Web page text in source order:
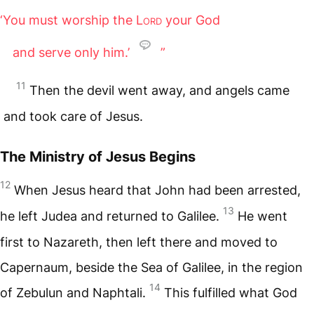
‘You must worship the Lord your God
and serve only him.’ ”
11 Then the devil went away, and angels came
and took care of Jesus.
The Ministry of Jesus Begins
12 When Jesus heard that John had been arrested,
he left Judea and returned to Galilee. 13 He went
first to Nazareth, then left there and moved to
Capernaum, beside the Sea of Galilee, in the region
of Zebulun and Naphtali. 14 This fulfilled what God